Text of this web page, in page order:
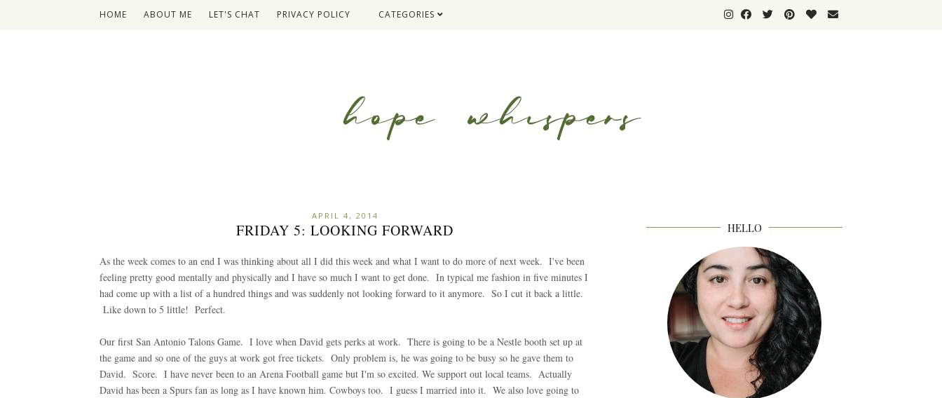
HOME ABOUT ME LET'S CHAT PRIVACY POLICY CATEGORIES
APRIL 4, 2014
FRIDAY 5: LOOKING FORWARD
As the week comes to an end I was thinking about all I did this week and what I want to do more of next week. I've been
feeling pretty good mentally and physically and I have so much I want to get done. In typical me fashion in five minutes I
had come up with a list of a hundred things and was suddenly not looking forward to it anymore. So I cut it back a little.
Like down to 5 little! Perfect.
Our first San Antonio Talons Game. I love when David gets perks at work. There is going to be a Nestle booth set up at
the game and so one of the guys at work got free tickets. Only problem is, he was going to be busy so he gave them to
David. Score. I have never been to an Arena Football game but I'm so excited. We support out local teams. Actually
David has been a Spurs fan as long as I have known him. Cowboys too. I guess I married into it. We also love going to
HELLO